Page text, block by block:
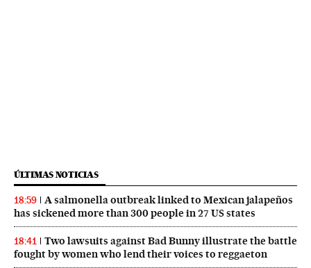
ÚLTIMAS NOTICIAS
18:59
A salmonella outbreak linked to Mexican jalapeños
has sickened more than 300 people in 27 US states
18:41
Two lawsuits against Bad Bunny illustrate the battle
fought by women who lend their voices to reggaeton